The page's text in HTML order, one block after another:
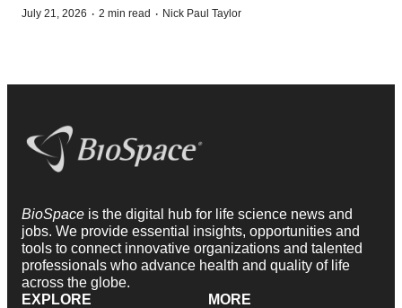
July 21, 2026 · 2 min read · Nick Paul Taylor
BioSpace is the digital hub for life science news and
jobs. We provide essential insights, opportunities and
tools to connect innovative organizations and talented
professionals who advance health and quality of life
across the globe.
EXPLORE
MORE